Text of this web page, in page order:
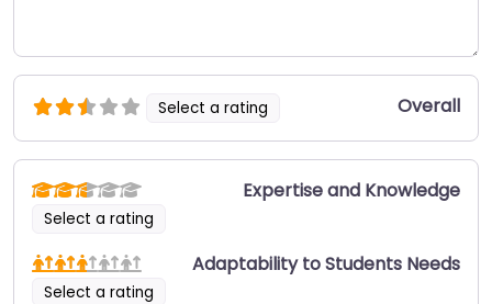
Select a rating Overall
Select a rating
Expertise and Knowledge
Select a rating
Adaptability to Students Needs